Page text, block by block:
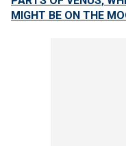
MIGHT BE ON THE